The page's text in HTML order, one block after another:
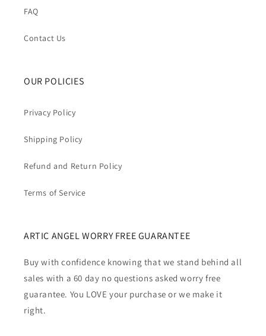
FAQ
Contact Us
OUR POLICIES
Privacy Policy
Shipping Policy
Refund and Return Policy
Terms of Service
ARTIC ANGEL WORRY FREE GUARANTEE
Buy with confidence knowing that we stand behind all
sales with a 60 day no questions asked worry free
guarantee. You LOVE your purchase or we make it
right.